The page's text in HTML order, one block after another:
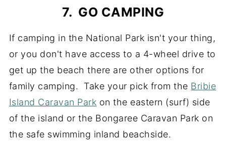
7. GO CAMPING
If camping in the National Park isn't your thing,
or you don't have access to a 4-wheel drive to
get up the beach there are other options for
family camping. Take your pick from the Bribie
Island Caravan Park on the eastern (surf) side
of the island or the Bongaree Caravan Park on
the safe swimming inland beachside.